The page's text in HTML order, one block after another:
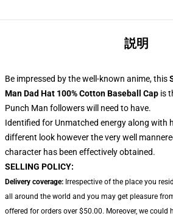
説明
Be impressed by the well-known anime, this
Man Dad Hat 100% Cotton Baseball Cap is
Punch Man followers will need to have.
Identified for Unmatched energy along with
different look however the very well
character has been effectively obtained.
SELLING POLICY:
Delivery coverage: Irrespective of the place you
all around the world and you may get pleasure
offered for orders over $50.00. Moreover, we could